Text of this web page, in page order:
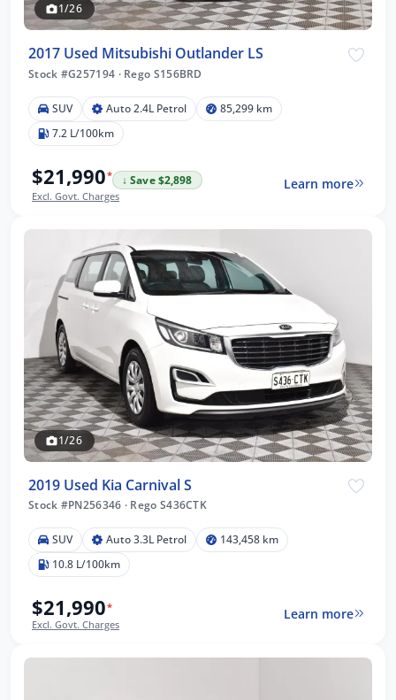
1/26
2017 Used Mitsubishi Outlander LS
Stock #G257194 ·Rego S156BRD
SUV Auto 2.4L Petrol
85,299 km
7.2 L/100km
$21,990*
↓ Save $2,898
Excl. Govt. Charges
Learn more
1/26
2019 Used Kia Carnival S
Stock #PN256346 · Rego S436CTK
SUV Auto 3.3L Petrol
143,458 km
10.8 L/100km
$21,990*
Excl. Govt. Charges
Learn more